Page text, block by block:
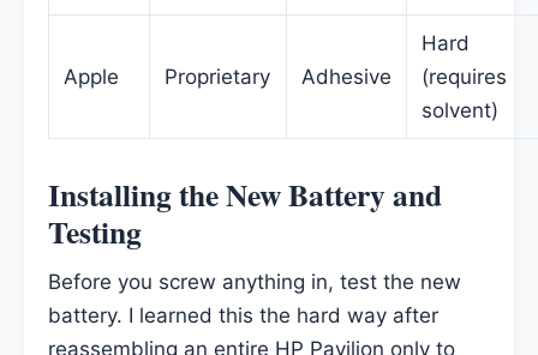
Apple Proprietary Adhesive
Hard
(requires
solvent)
Installing the New Battery and
Testing
Before you screw anything in, test the new
battery. I learned this the hard way after
reassembling an entire HP Pavilion only to